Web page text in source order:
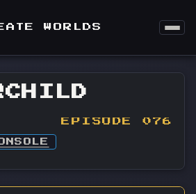
WORLDS
EPISODE 076